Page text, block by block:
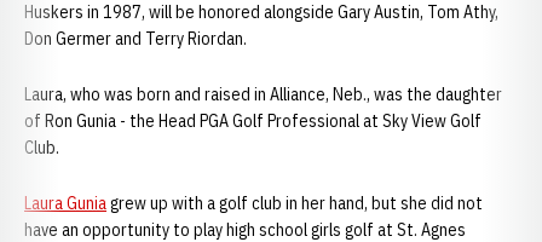
Huskers in 1987, will be honored alongside Gary Austin, Tom Athy,
Don Germer and Terry Riordan.
Laura, who was born and raised in Alliance, Neb., was the daughter
of Ron Gunia - the Head PGA Golf Professional at Sky View Golf
Club.
Laura Guniagrew up with a golf club in her hand, but she did not
have an opportunity to play high school girls golf at St. Agnes